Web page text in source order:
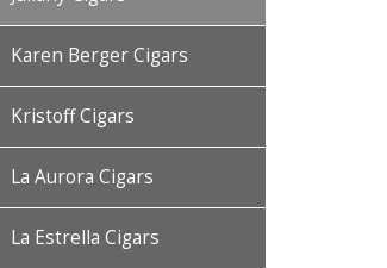
Karen Berger Cigars
Kristoff Cigars
La Aurora Cigars
La Estrella Cigars